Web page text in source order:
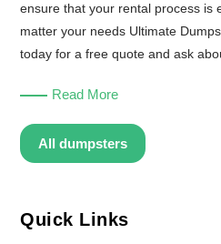
ensure that your rental process is
matter your needs Ultimate
today for a free quote and ask
Read More
All dumpsters
Quick Links